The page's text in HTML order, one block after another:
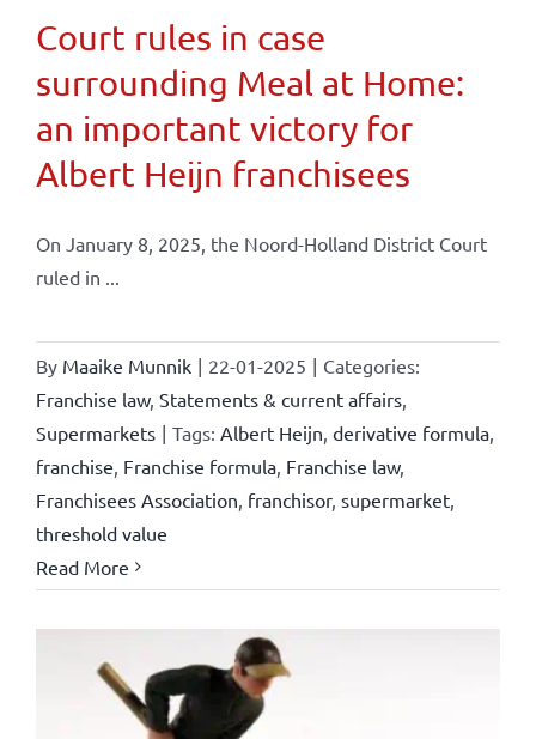
Court rules in case
surrounding Meal at Home:
an important victory for
Albert Heijn franchisees
On January 8, 2025, the Noord-Holland District Court
ruled in ...
By Maaike Munnik | 22-01-2025 | Categories:
Franchise law, Statements & current affairs,
Supermarkets | Tags: Albert Heijn, derivative formula,
franchise, Franchise formula, Franchise law,
Franchisees Association, franchisor, supermarket,
threshold value
Read More